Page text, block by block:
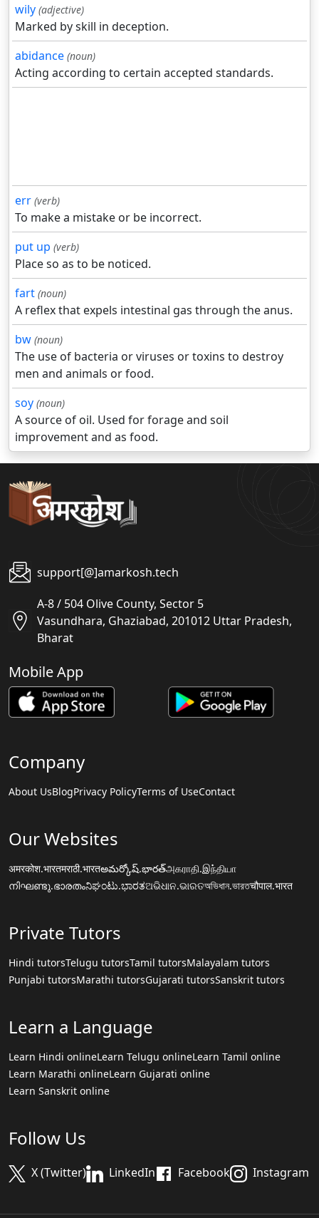
wily (adjective)
Marked by skill in deception.
abidance (noun)
Acting according to certain accepted standards.
err (verb)
To make a mistake or be incorrect.
put up (verb)
Place so as to be noticed.
fart (noun)
A reflex that expels intestinal gas through the anus.
bw (noun)
The use of bacteria or viruses or toxins to destroy
men and animals or food.
soy (noun)
A source of oil. Used for forage and soil
improvement and as food.
support[@]amarkosh.tech
A-8 / 504 Olive County, Sector 5
Vasundhara, Ghaziabad, 201012 Uttar Pradesh,
Bharat
Mobile App
Company
About UsBlogPrivacy PolicyTerms of UseContact
Our Websites
अमरकोश.भारतमराठी.भारतఅమర్కోష్.భారత్அகராதி.இந்தியா
നിഘണ്ടു.ഭാരതംನಿಘಂಟು.ಭಾರತଅଭିଧାନ.ଭାରତঅভিধান.ভারতचौपाल.भारत
Private Tutors
Hindi tutorsTelugu tutorsTamil tutorsMalayalam tutors
Punjabi tutorsMarathi tutorsGujarati tutorsSanskrit tutors
Learn a Language
Learn Hindi onlineLearn Telugu onlineLearn Tamil online
Learn Marathi onlineLearn Gujarati online
Learn Sanskrit online
Follow Us
X (Twitter) LinkedIn Facebook Instagram